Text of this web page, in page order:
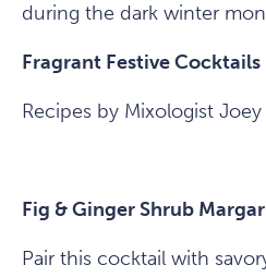
during the dark winter
Fragrant Festive Cocktails
Recipes by Mixologist Joey
Fig & Ginger Shrub
Pair this cocktail with